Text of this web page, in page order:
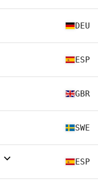
DEU
ESP
GBR
SWE
ESP